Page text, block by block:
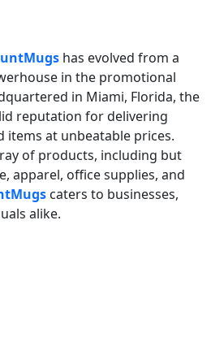
has evolved from a
in the promotional
in Miami, Florida, the
reputation for delivering
items at unbeatable prices.
of products, including but
apparel, office supplies, and
caters to businesses,
alike.